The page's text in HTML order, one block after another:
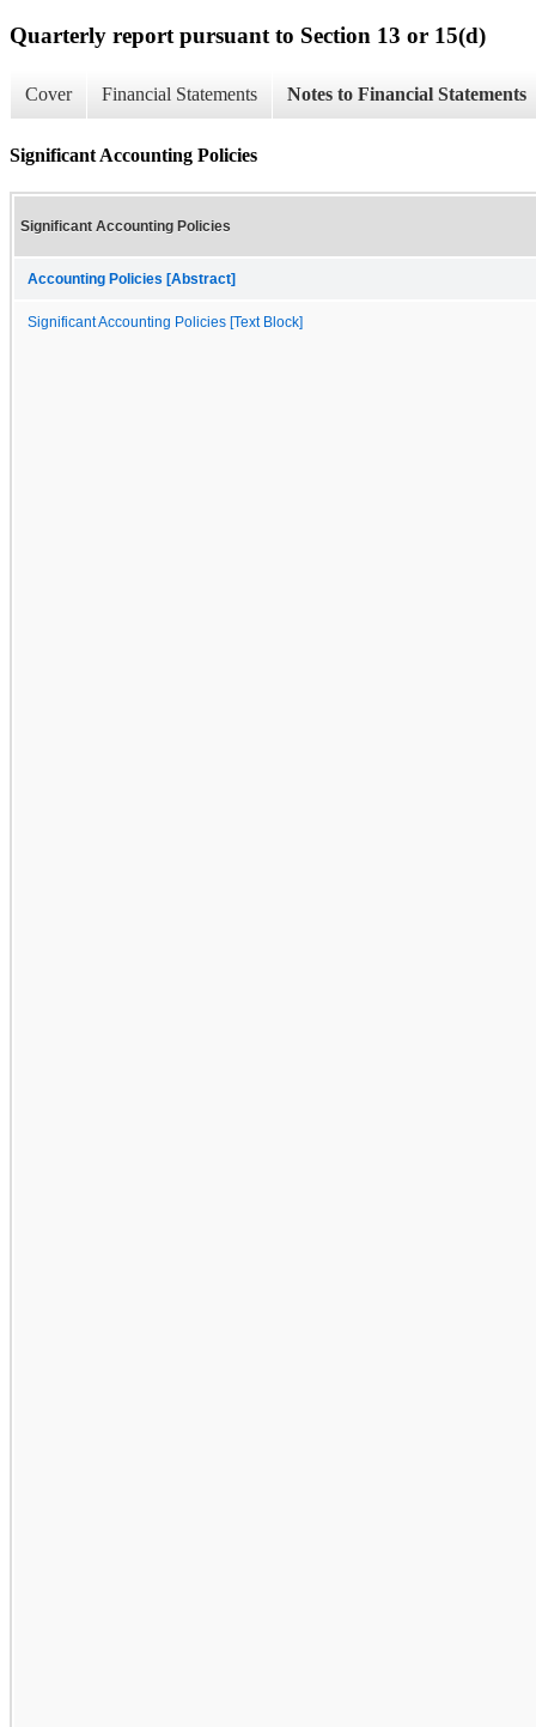
Quarterly report pursuant to Section 13 or 15(d)
Cover Financial Statements Notes to Financial Statements
Significant Accounting Policies
Significant Accounting Policies
Accounting Policies [Abstract]
Significant Accounting Policies [Text Block]